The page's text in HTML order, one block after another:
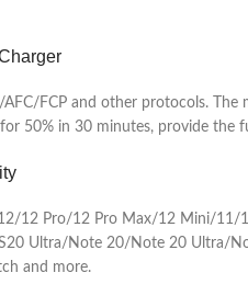
FCP and other protocols.
in 30 minutes, provide the
12 Pro/12 Pro Max/12 Mini/
Ultra/Note 20/Note 20 Ultra/
and more.